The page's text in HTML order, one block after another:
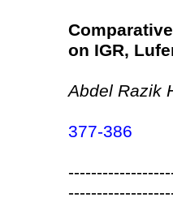
on IGR,
Abdel Razik
377-386